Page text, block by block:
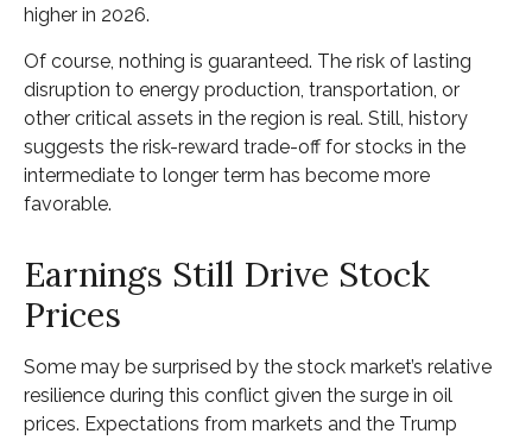
higher in 2026.
Of course, nothing is guaranteed. The risk of lasting
disruption to energy production, transportation, or
other critical assets in the region is real. Still, history
suggests the risk-reward trade-off for stocks in the
intermediate to longer term has become more
favorable.
Earnings Still Drive Stock
Prices
Some may be surprised by the stock market’s relative
resilience during this conflict given the surge in oil
prices. Expectations from markets and the Trump